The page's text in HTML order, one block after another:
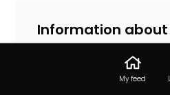
Information
14.605640, -61.022885,
My feed